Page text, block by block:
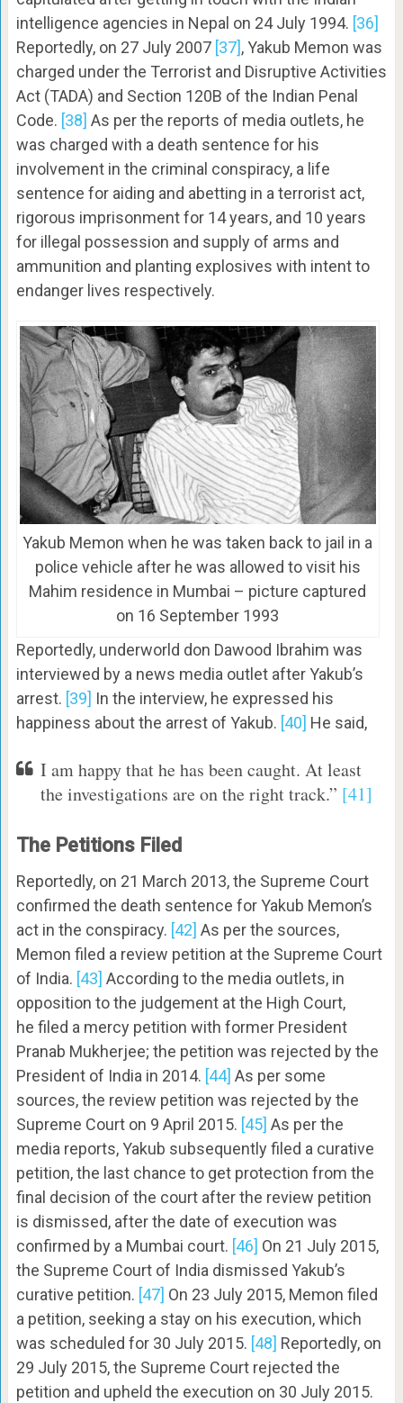
intelligence agencies in Nepal on 24 July 1994. [36]
Reportedly, on 27 July 2007 [37], Yakub Memon was
charged under the Terrorist and Disruptive Activities
Act (TADA) and Section 120B of the Indian Penal
Code. [38] As per the reports of media outlets, he
was charged with a death sentence for his
involvement in the criminal conspiracy, a life
sentence for aiding and abetting in a terrorist act,
rigorous imprisonment for 14 years, and 10 years
for illegal possession and supply of arms and
ammunition and planting explosives with intent to
endanger lives respectively.
Yakub Memon when he was taken back to jail in a
police vehicle after he was allowed to visit his
Mahim residence in Mumbai – picture captured
on 16 September 1993
Reportedly, underworld don Dawood Ibrahim was
interviewed by a news media outlet after Yakub’s
arrest. [39] In the interview, he expressed his
happiness about the arrest of Yakub. [40] He said,
I am happy that he has been caught. At least
the investigations are on the right track.” [41]
The Petitions Filed
Reportedly, on 21 March 2013, the Supreme Court
confirmed the death sentence for Yakub Memon’s
act in the conspiracy. [42] As per the sources,
Memon filed a review petition at the Supreme Court
of India. [43] According to the media outlets, in
opposition to the judgement at the High Court,
he filed a mercy petition with former President
Pranab Mukherjee; the petition was rejected by the
President of India in 2014. [44] As per some
sources, the review petition was rejected by the
Supreme Court on 9 April 2015. [45] As per the
media reports, Yakub subsequently filed a curative
petition, the last chance to get protection from the
final decision of the court after the review petition
is dismissed, after the date of execution was
confirmed by a Mumbai court. [46] On 21 July 2015,
the Supreme Court of India dismissed Yakub’s
curative petition. [47] On 23 July 2015, Memon filed
a petition, seeking a stay on his execution, which
was scheduled for 30 July 2015. [48] Reportedly, on
29 July 2015, the Supreme Court rejected the
petition and upheld the execution on 30 July 2015.